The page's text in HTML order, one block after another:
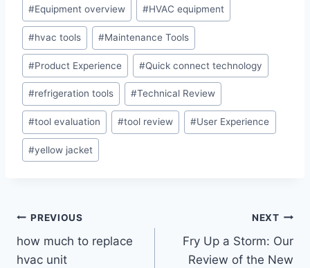
#Equipment overview #HVAC equipment
#hvac tools #Maintenance Tools
#Product Experience #Quick connect technology
#refrigeration tools #Technical Review
#tool evaluation #tool review #User Experience
#yellow jacket
Post
navigation
PREVIOUS
how much to replace
hvac unit
NEXT
Fry Up a Storm: Our
Review of the New